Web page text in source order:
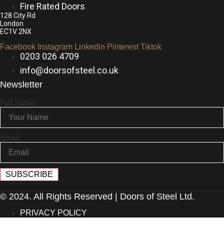
Fire Rated Doors
128 City Rd
London
EC1V 2NX
Facebook Instagram Linkedin Pinterest Tiktok
0203 026 4709
info@doorsofsteel.co.uk
Newsletter
Full Name
Email
SUBSCRIBE
© 2024. All Rights Reserved | Doors of Steel Ltd.
PRIVACY POLICY